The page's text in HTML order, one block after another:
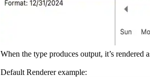
When the type produces output, it’s rendered
Default Renderer example: